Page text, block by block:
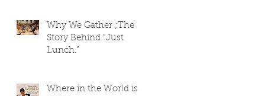
Why We Gather ;The
Story Behind “Just
Lunch.”
Where in the World is